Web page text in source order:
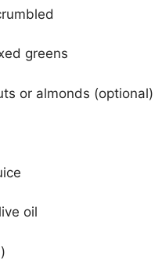
greens
or almonds (optional)
oil